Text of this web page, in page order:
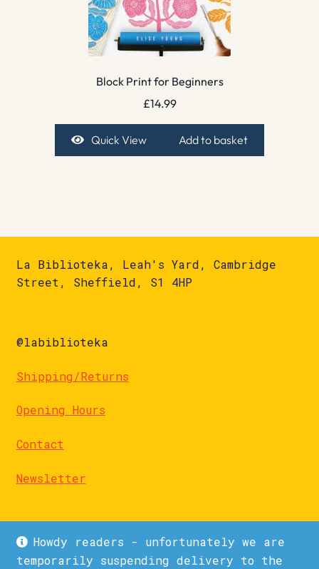
Howdy readers - unfortunately we are
temporarily suspending delivery to the
Block Print for Beginners
£14.99
Quick View Add to basket
La Biblioteka, Leah's Yard, Cambridge
Street, Sheffield, S1 4HP
@labiblioteka
Shipping/Returns
Opening Hours
Contact
Newsletter